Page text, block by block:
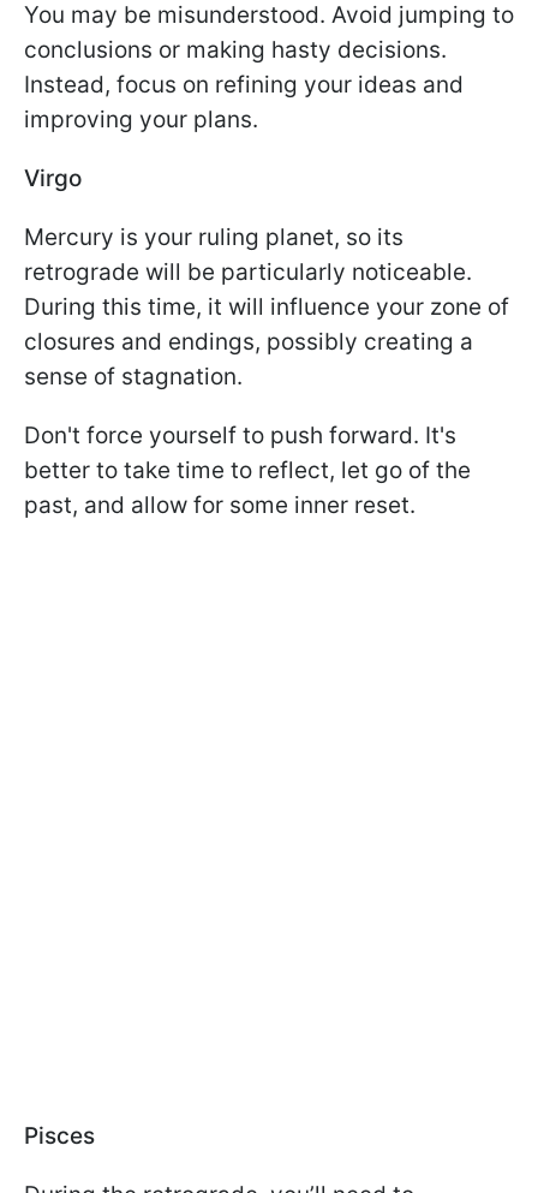
You may be misunderstood. Avoid jumping to
conclusions or making hasty decisions.
Instead, focus on refining your ideas and
improving your plans.
Virgo
Mercury is your ruling planet, so its
retrograde will be particularly noticeable.
During this time, it will influence your zone of
closures and endings, possibly creating a
sense of stagnation.
Don't force yourself to push forward. It's
better to take time to reflect, let go of the
past, and allow for some inner reset.
Pisces